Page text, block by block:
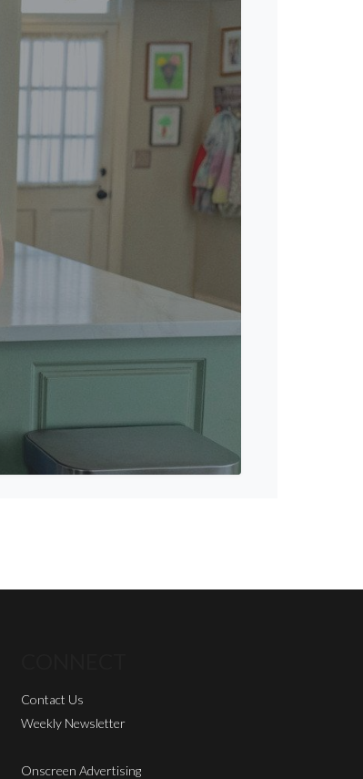
Contact Us
Weekly Newsletter
Onscreen Advertising